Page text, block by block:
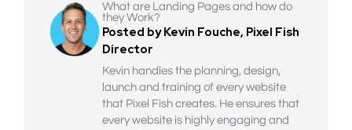
What are Landing Pages and how do
they Work?
Posted by Kevin Fouche, Pixel Fish
Director
Kevin handles the planning, design,
launch and training of every website
that Pixel Fish creates. He ensures that
every website is highly engaging and